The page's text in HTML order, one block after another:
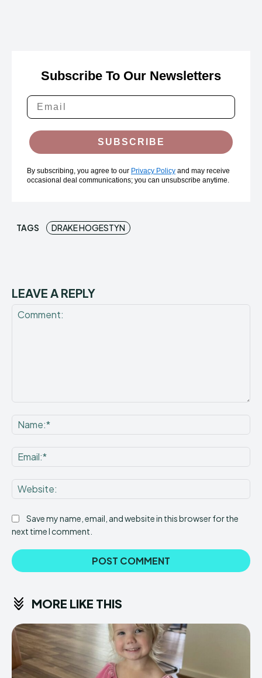
Subscribe To Our Newsletters
SUBSCRIBE
By subscribing, you agree to our Privacy Policy and may receive
occasional deal communications; you can unsubscribe anytime.
TAGS DRAKE HOGESTYN
LEAVE A REPLY
Save my name, email, and website in this browser for the
next time I comment.
MORE LIKE THIS